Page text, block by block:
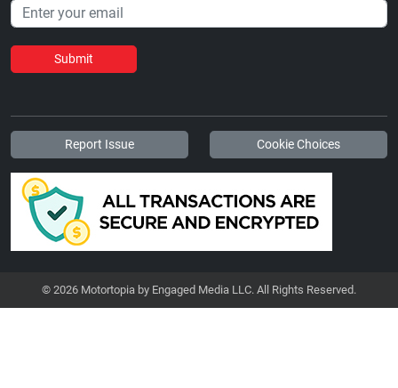
Submit
Report Issue Cookie Choices
© 2026 Motortopia by Engaged Media LLC. All Rights Reserved.